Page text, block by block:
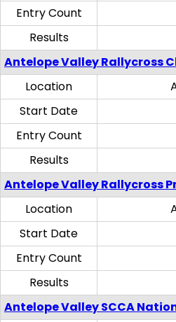
Entry Count
Results
Antelope Valley Rallycross
Location
Start Date
Entry Count
Results
Antelope Valley Rallycross
Location
Start Date
Entry Count
Results
Antelope Valley SCCA